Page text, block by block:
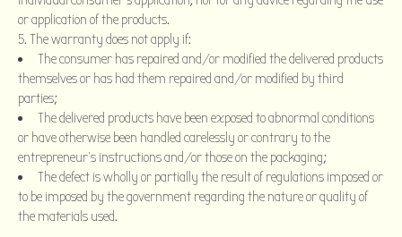
or application of the products.
The warranty does not apply if:
The consumer has repaired and/or modified the delivered products
themselves or has had them repaired and/or modified by third
parties;
The delivered products have been exposed to abnormal conditions
or have otherwise been handled carelessly or contrary to the
entrepreneur’s instructions and/or those on the packaging;
The defect is wholly or partially the result of regulations imposed or
to be imposed by the government regarding the nature or quality of
the materials used.